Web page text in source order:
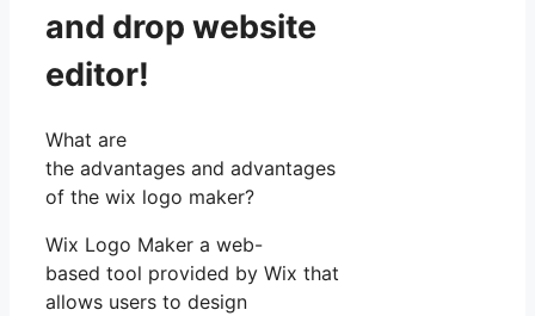
and drop website
editor!
What are
the advantages and advantages
of the wix logo maker?
Wix Logo Maker a web-
based tool provided by Wix that
allows users to design